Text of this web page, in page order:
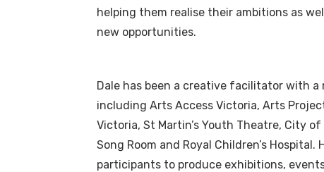
helping them realise their ambitions as
new opportunities.
Dale has been a creative facilitator with
including Arts Access Victoria, Arts
Victoria, St Martin’s Youth Theatre, City
Song Room and Royal Children’s Hospital.
participants to produce exhibitions,